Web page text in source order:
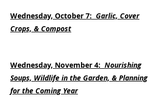
Wednesday, October 7: Garlic, Cover
Crops, & Compost
Wednesday, November 4: Nourishing
Soups, Wildlife in the Garden, & Planning
for the Coming Year